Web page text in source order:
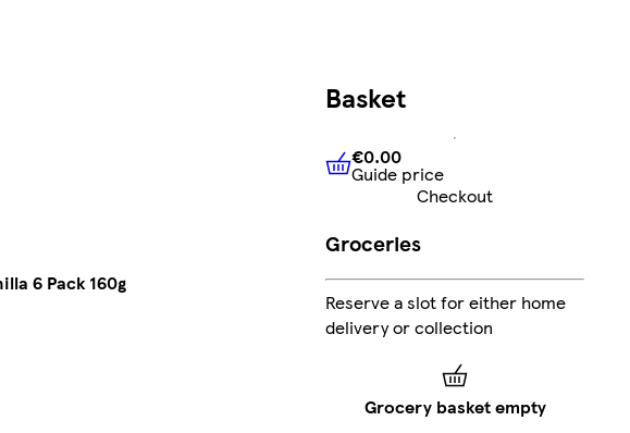
6 Pack 160g
Basket
€0.00Guide price
€0.00
Guide price
Checkout
Groceries
Reserve a slot for either home
delivery or collection
Grocery basket empty